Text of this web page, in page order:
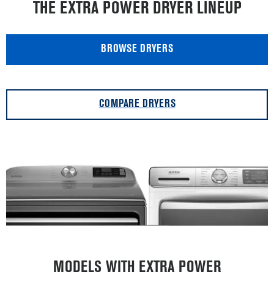
THE EXTRA POWER DRYER LINEUP
BROWSE DRYERS
COMPARE DRYERS
MODELS WITH EXTRA POWER